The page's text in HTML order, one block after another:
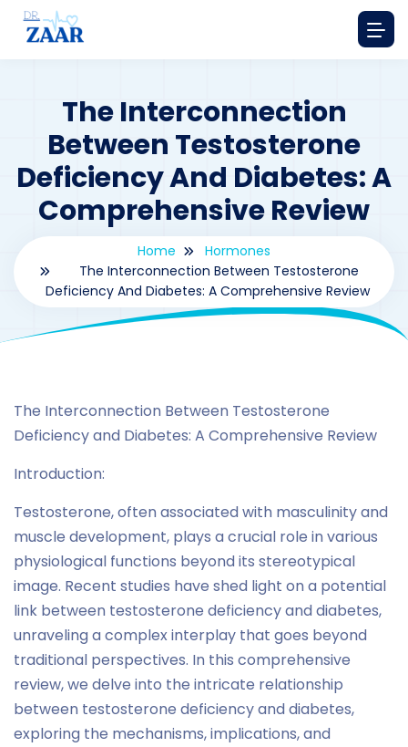
The Interconnection
Between Testosterone
Deficiency And Diabetes: A
Comprehensive Review
Home
Hormones
The Interconnection Between Testosterone
Deficiency And Diabetes: A Comprehensive Review
The Interconnection Between Testosterone
Deficiency and Diabetes: A Comprehensive Review
Introduction:
Testosterone, often associated with masculinity and
muscle development, plays a crucial role in various
physiological functions beyond its stereotypical
image. Recent studies have shed light on a potential
link between testosterone deficiency and diabetes,
unraveling a complex interplay that goes beyond
traditional perspectives. In this comprehensive
review, we delve into the intricate relationship
between testosterone deficiency and diabetes,
exploring the mechanisms, implications, and